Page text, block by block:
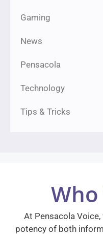
Gaming
News
Pensacola
Technology
Tips & Tricks
At Pensacola
potency of both